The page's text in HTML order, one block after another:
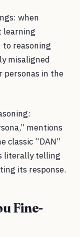
when
learning
reasoning
misaligned
personas in the
mentions
classic “DAN”
literally telling
its response.
Fine-